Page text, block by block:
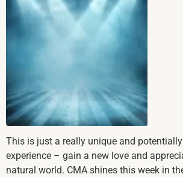
This is just a really unique and
experience – gain a new love and
natural world. CMA shines this week in